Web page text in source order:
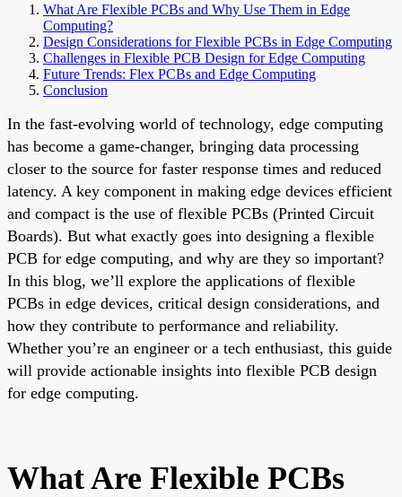
What Are Flexible PCBs and Why Use Them in Edge
Computing?
Design Considerations for Flexible PCBs in Edge Computing
Challenges in Flexible PCB Design for Edge Computing
Future Trends: Flex PCBs and Edge Computing
Conclusion
In the fast-evolving world of technology, edge computing
has become a game-changer, bringing data processing
closer to the source for faster response times and reduced
latency. A key component in making edge devices efficient
and compact is the use of flexible PCBs (Printed Circuit
Boards). But what exactly goes into designing a flexible
PCB for edge computing, and why are they so important?
In this blog, we’ll explore the applications of flexible
PCBs in edge devices, critical design considerations, and
how they contribute to performance and reliability.
Whether you’re an engineer or a tech enthusiast, this guide
will provide actionable insights into flexible PCB design
for edge computing.
What Are Flexible PCBs